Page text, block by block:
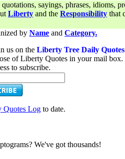
sayings, phrases, idioms,
Liberty and the Responsibility that
by Name and Category.
us on the Liberty Tree Daily Quotes
of Liberty Quotes in your mail box.
to subscribe.
Quotes Log to date.
We've got thousands!